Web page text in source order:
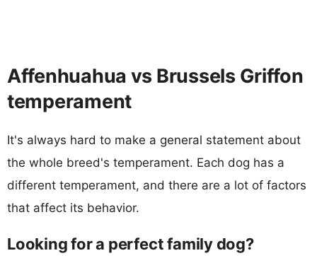
Affenhuahua vs Brussels Griffon
temperament
It's always hard to make a general statement about
the whole breed's temperament. Each dog has a
different temperament, and there are a lot of factors
that affect its behavior.
Looking for a perfect family dog?